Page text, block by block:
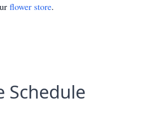
flower store.
Schedule